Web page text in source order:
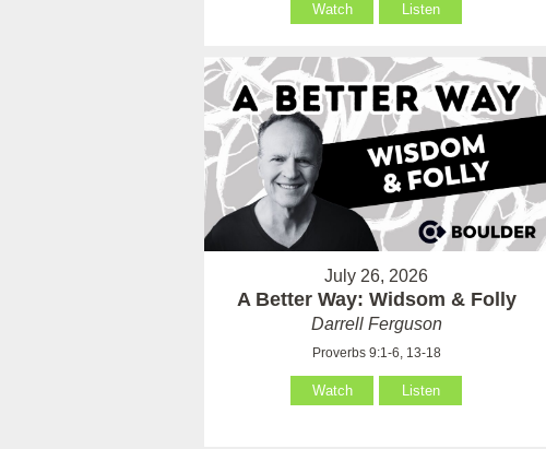
Watch Listen
July 26, 2026
A Better Way: Widsom & Folly
Darrell Ferguson
Proverbs 9:1-6, 13-18
Watch Listen